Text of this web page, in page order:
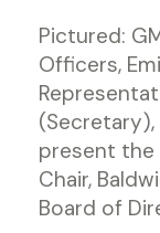
Pictured:
Officers,
present the
Chair,
Board of